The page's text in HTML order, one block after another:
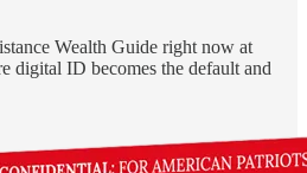
Wealth Guide right now at
digital ID becomes the default and